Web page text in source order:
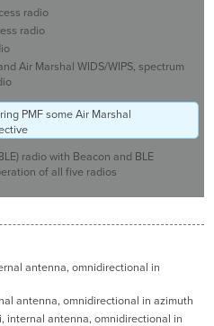
radio
radio
Air Marshal WIDS/WIPS, spectrum
PMF some Air Marshal
radio with Beacon and BLE
of all five radios
antenna, omnidirectional in
antenna, omnidirectional in azimuth
internal antenna, omnidirectional in